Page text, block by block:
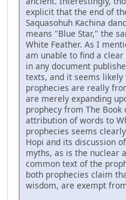
explicit that the end of
Saquasohuh Kachina
means "Blue Star," the
White Feather. As I
am unable to find a
in any document
texts, and it seems
prophecies are really
are merely expanding
prophecy from The Book
attribution of words to
prophecies seems
Hopi and its discussion
myths, as is the nuclear
common text of the
both prophecies claim
wisdom, are exempt